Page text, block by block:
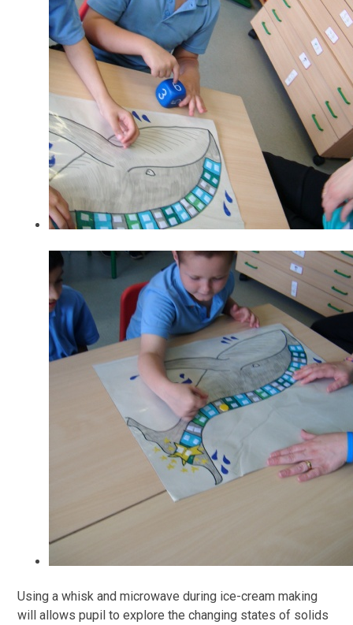
Using a whisk and microwave during ice-cream making
will allows pupil to explore the changing states of solids